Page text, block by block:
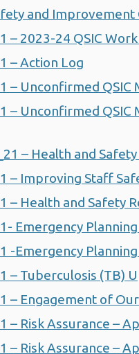
and
– 2023-24 QSIC
– Action Log
– Unconfirmed QSIC
– Unconfirmed QSIC
– Health and
– Improving Staff
– Health and Safety
Emergency
-Emergency
– Tuberculosis (TB)
– Engagement of
– Risk Assurance –
– Risk Assurance –